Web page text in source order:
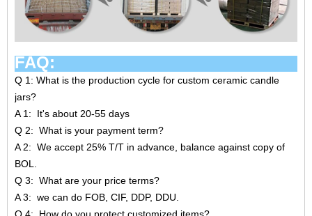
FAQ:
Q 1: What is the production cycle for custom ceramic candle
jars?
A 1: It's about 20-55 days
Q 2: What is your payment term?
A 2: We accept 25% T/T in advance, balance against copy of
BOL.
Q 3: What are your price terms?
A 3: we can do FOB, CIF, DDP, DDU.